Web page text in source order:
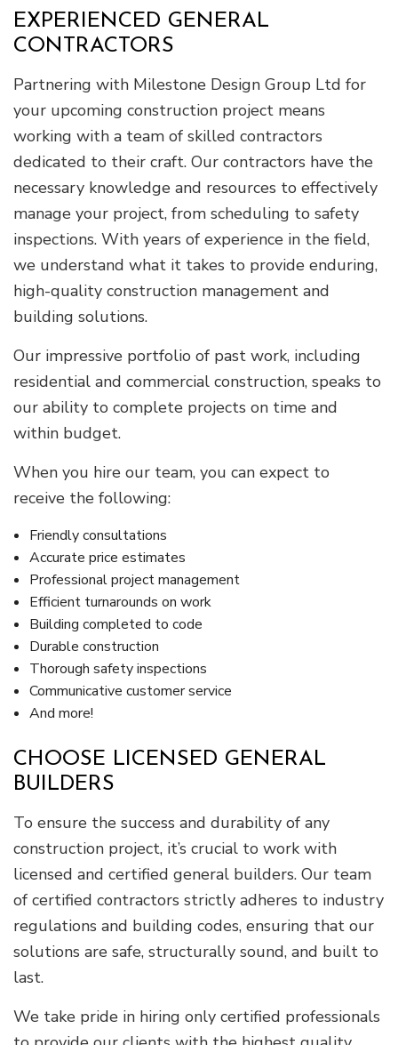
EXPERIENCED GENERAL
CONTRACTORS
Partnering with Milestone Design Group Ltd for
your upcoming construction project means
working with a team of skilled contractors
dedicated to their craft. Our contractors have the
necessary knowledge and resources to effectively
manage your project, from scheduling to safety
inspections. With years of experience in the field,
we understand what it takes to provide enduring,
high-quality construction management and
building solutions.
Our impressive portfolio of past work, including
residential and commercial construction, speaks to
our ability to complete projects on time and
within budget.
When you hire our team, you can expect to
receive the following:
Friendly consultations
Accurate price estimates
Professional project management
Efficient turnarounds on work
Building completed to code
Durable construction
Thorough safety inspections
Communicative customer service
And more!
CHOOSE LICENSED GENERAL
BUILDERS
To ensure the success and durability of any
construction project, it’s crucial to work with
licensed and certified general builders. Our team
of certified contractors strictly adheres to industry
regulations and building codes, ensuring that our
solutions are safe, structurally sound, and built to
last.
We take pride in hiring only certified professionals